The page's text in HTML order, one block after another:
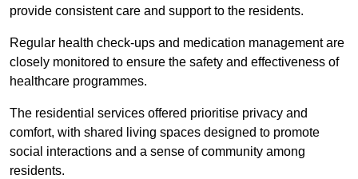
provide consistent care and support to the residents.
Regular health check-ups and medication management are
closely monitored to ensure the safety and effectiveness of
healthcare programmes.
The residential services offered prioritise privacy and
comfort, with shared living spaces designed to promote
social interactions and a sense of community among
residents.